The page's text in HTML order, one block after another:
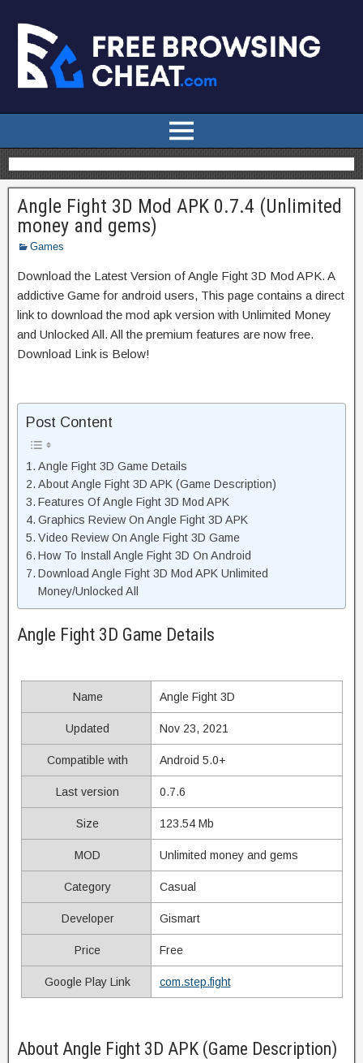
Angle Fight 3D Mod APK 0.7.4 (Unlimited
money and gems)
Games
Download the Latest Version of Angle Fight 3D Mod APK. A
addictive Game for android users, This page contains a direct
link to download the mod apk version with Unlimited Money
and Unlocked All. All the premium features are now free.
Download Link is Below!
Post Content
Angle Fight 3D Game Details
About Angle Fight 3D APK (Game Description)
Features Of Angle Fight 3D Mod APK
Graphics Review On Angle Fight 3D APK
Video Review On Angle Fight 3D Game
How To Install Angle Fight 3D On Android
Download Angle Fight 3D Mod APK Unlimited
Money/Unlocked All
Angle Fight 3D Game Details
Name Angle Fight 3D
Updated Nov 23, 2021
Compatible with Android 5.0+
Last version 0.7.6
Size 123.54 Mb
MOD Unlimited money and gems
Category Casual
Developer Gismart
Price Free
Google Play Link com.step.fight
About Angle Fight 3D APK (Game Description)